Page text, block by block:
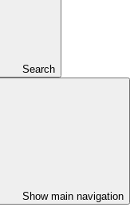
Search
Show main navigation